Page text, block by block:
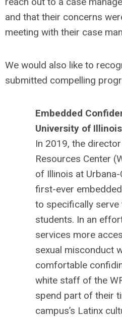
and that their concerns
meeting with their case
We would also like to
submitted compelling
Embedded
University of
In 2019, the director
Resources Center
of Illinois at
first-ever
to specifically serve
students. In an
services more
sexual misconduct
comfortable
white staff of the
spend part of their
campus’s Latinx